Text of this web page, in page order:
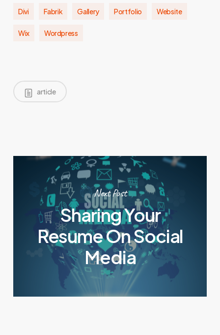
Divi Fabrik Gallery Portfolio Website
Wix Wordpress
article
Next Post
Sharing Your
Resume On Social
Media